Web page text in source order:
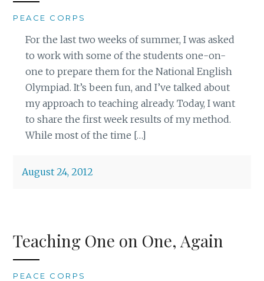
PEACE CORPS
For the last two weeks of summer, I was asked
to work with some of the students one-on-
one to prepare them for the National English
Olympiad. It’s been fun, and I’ve talked about
my approach to teaching already. Today, I want
to share the first week results of my method.
While most of the time […]
August 24, 2012
Teaching One on One, Again
PEACE CORPS